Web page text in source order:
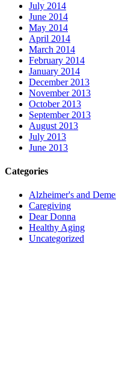
July 2014
June 2014
May 2014
April 2014
March 2014
February 2014
January 2014
December 2013
November 2013
October 2013
September 2013
August 2013
July 2013
June 2013
Categories
Alzheimer's and
Caregiving
Dear Donna
Healthy Aging
Uncategorized